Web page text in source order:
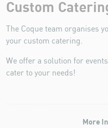
Custom
The Coque team organises
your custom catering.
We offer a solution for
cater to your needs!
More